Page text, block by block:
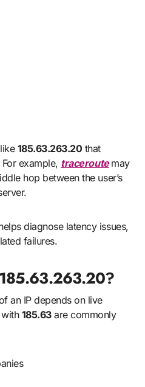
185.63.263.20 that
example, traceroute may
hop between the user’s
diagnose latency issues,
failures.
an IP depends on live
with185.63are commonly